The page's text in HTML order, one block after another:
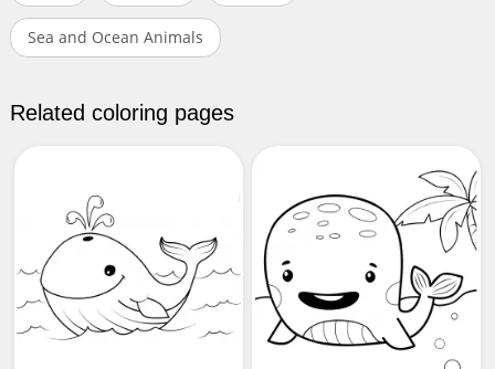
Sea and Ocean Animals
Related coloring pages